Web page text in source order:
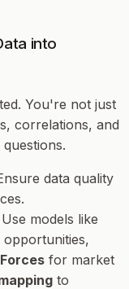
into
You're not just
correlations, and
data quality
models like
opportunities,
for market
to